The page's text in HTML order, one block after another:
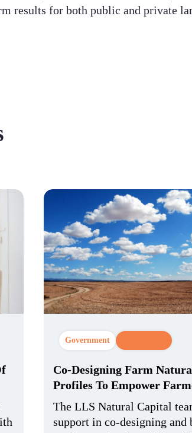
results for both public and private
Government
Co-Designing Farm
Profiles To Empower
The LLS Natural Capital
support in co-designing and